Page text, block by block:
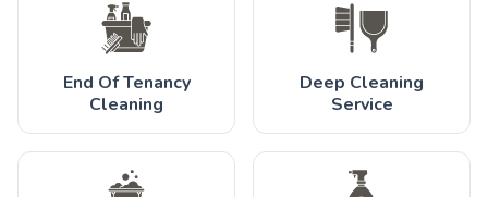
End Of Tenancy
Cleaning
Deep Cleaning
Service